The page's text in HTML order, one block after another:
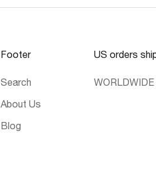
Footer
Search
About Us
Blog
US orders